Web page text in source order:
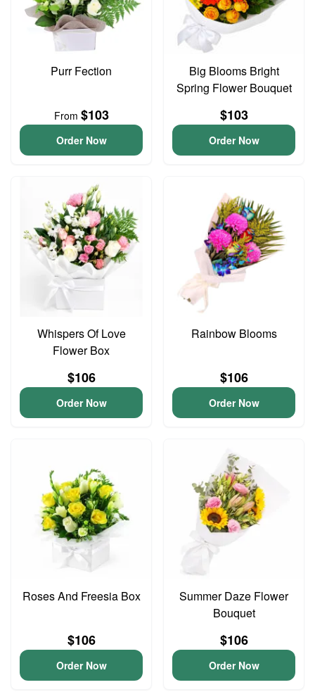
Purr Fection
From $103
Order Now
Big Blooms Bright
Spring Flower Bouquet
$103
Order Now
Whispers Of Love
Flower Box
$106
Order Now
Rainbow Blooms
$106
Order Now
Roses And Freesia Box
$106
Order Now
Summer Daze Flower
Bouquet
$106
Order Now